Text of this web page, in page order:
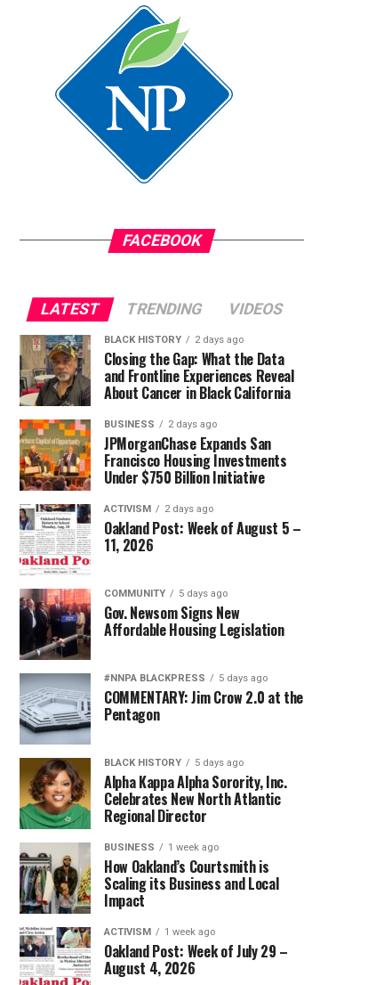
FACEBOOK
LATEST TRENDING VIDEOS
BLACK HISTORY 2 days ago
Closing the Gap: What the Data
and Frontline Experiences Reveal
About Cancer in Black California
BUSINESS 2 days ago
JPMorganChase Expands San
Francisco Housing Investments
Under $750 Billion Initiative
ACTIVISM 2 days ago
Oakland Post: Week of August 5 –
11, 2026
COMMUNITY 5 days ago
Gov. Newsom Signs New
Affordable Housing Legislation
#NNPA BLACKPRESS 5 days ago
COMMENTARY: Jim Crow 2.0 at the
Pentagon
BLACK HISTORY 5 days ago
Alpha Kappa Alpha Sorority, Inc.
Celebrates New North Atlantic
Regional Director
BUSINESS 1 week ago
How Oakland’s Courtsmith is
Scaling its Business and Local
Impact
ACTIVISM 1 week ago
Oakland Post: Week of July 29 –
August 4, 2026